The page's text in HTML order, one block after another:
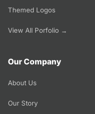
Themed Logos
View All Porfolio →
Our Company
About Us
Our Story